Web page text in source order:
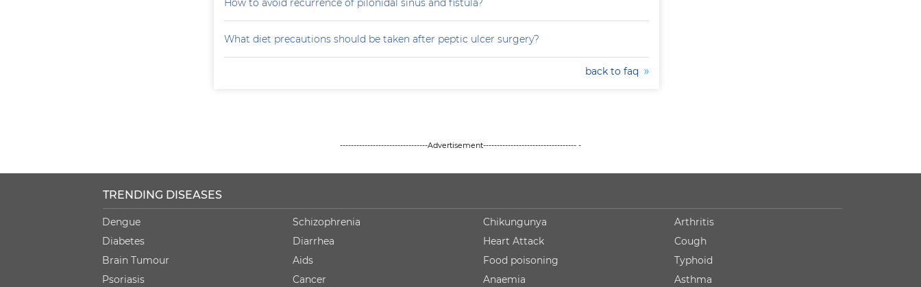
How to avoid recurrence of pilonidal sinus and fistula?
What diet precautions should be taken after peptic ulcer surgery?
back to faq
--------------------------------Advertisement---------------------------------- -
TRENDING DISEASES
Dengue
Diabetes
Brain Tumour
Psoriasis
Schizophrenia
Diarrhea
Aids
Cancer
Chikungunya
Heart Attack
Food poisoning
Anaemia
Arthritis
Cough
Typhoid
Asthma